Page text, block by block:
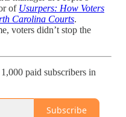
of Usurpers: How Voters
Carolina Courts.
voters didn’t stop the
paid subscribers in
Subscribe